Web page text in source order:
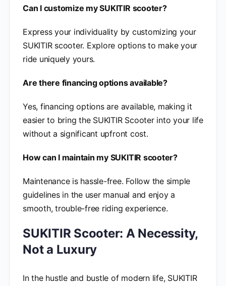
Can I customize my SUKITIR scooter?
Express your individuality by customizing your
SUKITIR scooter. Explore options to make your
ride uniquely yours.
Are there financing options available?
Yes, financing options are available, making it
easier to bring the SUKITIR Scooter into your life
without a significant upfront cost.
How can I maintain my SUKITIR scooter?
Maintenance is hassle-free. Follow the simple
guidelines in the user manual and enjoy a
smooth, trouble-free riding experience.
SUKITIR Scooter: A Necessity,
Not a Luxury
In the hustle and bustle of modern life, SUKITIR